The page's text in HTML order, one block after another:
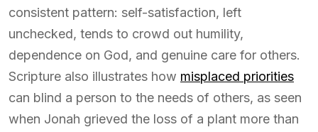
consistent pattern: self-satisfaction, left
unchecked, tends to crowd out humility,
dependence on God, and genuine care for others.
Scripture also illustrates how misplaced priorities
can blind a person to the needs of others, as seen
when Jonah grieved the loss of a plant more than